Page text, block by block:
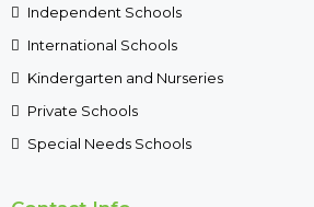
Independent Schools
International Schools
Kindergarten and Nurseries
Private Schools
Special Needs Schools